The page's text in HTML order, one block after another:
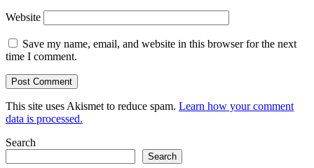
Website
Save my name, email, and website in this browser for the next
time I comment.
This site uses Akismet to reduce spam. Learn how your comment
data is processed.
Search
Search